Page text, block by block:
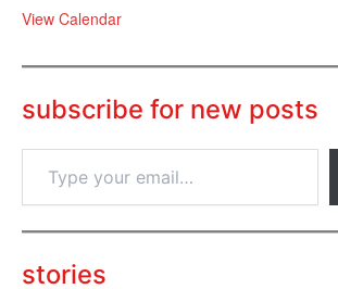
View Calendar
subscribe for new posts
p
o
stories